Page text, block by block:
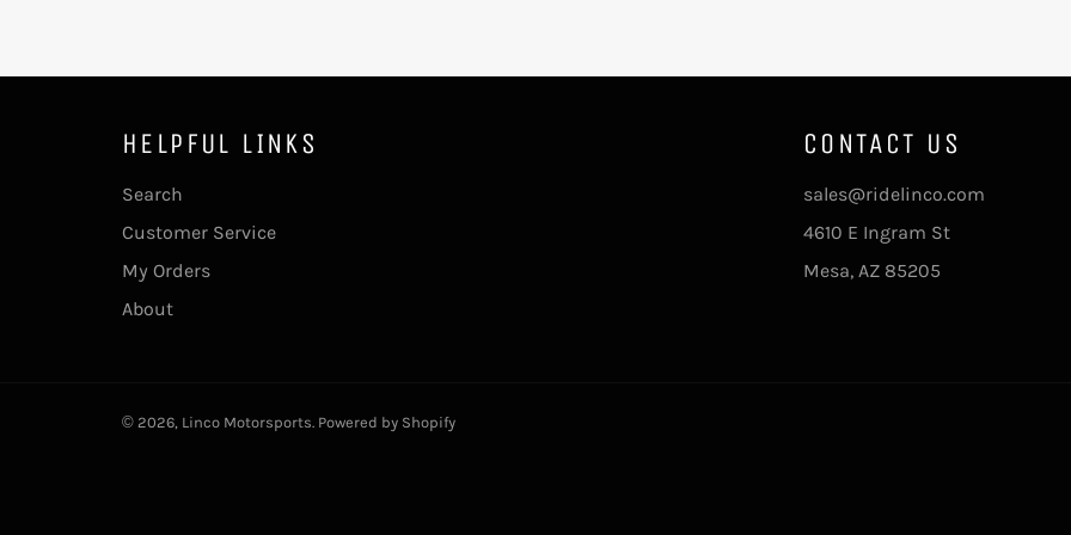
HELPFUL LINKS
Search
Customer Service
My Orders
About
CONTACT US
sales@ridelinco.com
4610 E Ingram St
Mesa, AZ 85205
© 2026, Linco Motorsports. Powered by Shopify